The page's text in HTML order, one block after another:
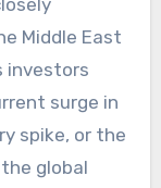
Middle East
investors
surge in
spike, or the
global